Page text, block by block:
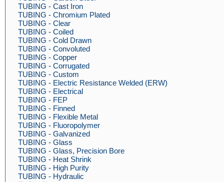
TUBING - Cast Iron
TUBING - Chromium Plated
TUBING - Clear
TUBING - Coiled
TUBING - Cold Drawn
TUBING - Convoluted
TUBING - Copper
TUBING - Corrugated
TUBING - Custom
TUBING - Electric Resistance Welded (ERW)
TUBING - Electrical
TUBING - FEP
TUBING - Finned
TUBING - Flexible Metal
TUBING - Fluoropolymer
TUBING - Galvanized
TUBING - Glass
TUBING - Glass, Precision Bore
TUBING - Heat Shrink
TUBING - High Purity
TUBING - Hydraulic